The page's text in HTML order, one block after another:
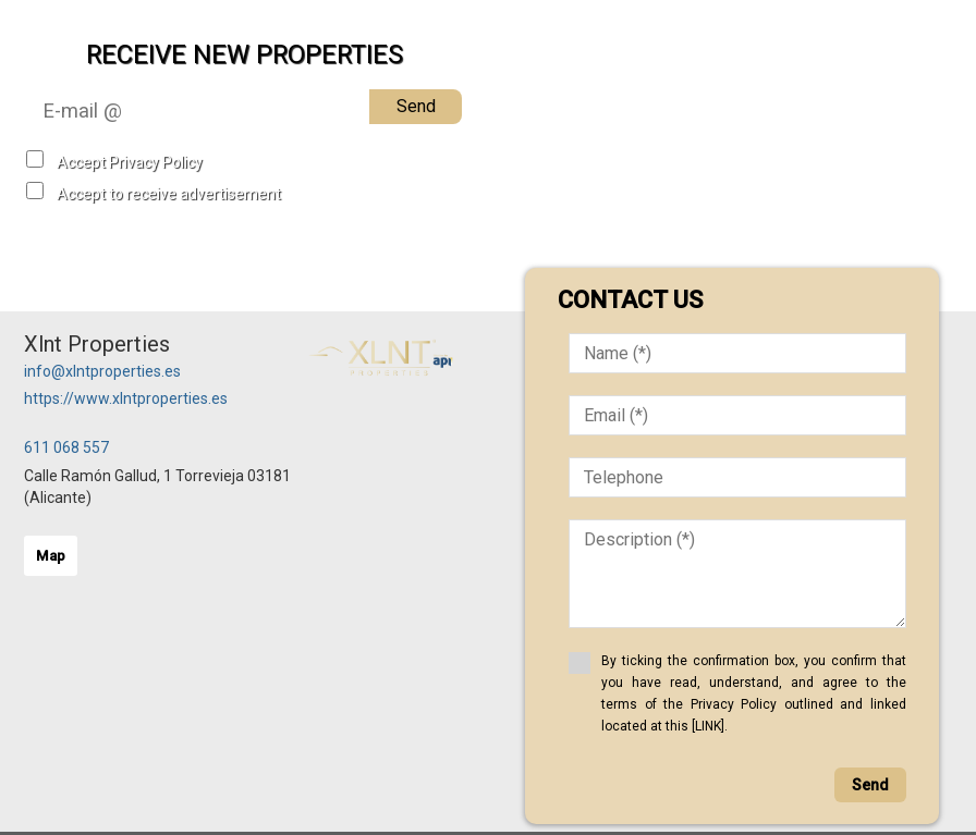
RECEIVE NEW PROPERTIES
Send
Accept Privacy Policy
Accept to receive advertisement
Xlnt Properties
info@xlntproperties.es
https://www.xlntproperties.es
611 068 557
Calle Ramón Gallud, 1 Torrevieja 03181
(Alicante)
Map
CONTACT US
By ticking the confirmation box, you confirm that
you have read, understand, and agree to the
terms of the Privacy Policy outlined and linked
located at this [LINK].
Send